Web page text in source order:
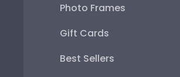
Photo Frames
Gift Cards
Best Sellers